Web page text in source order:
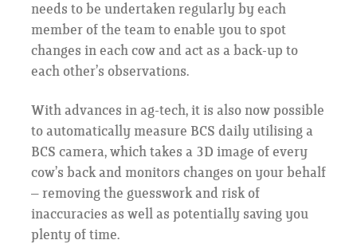
needs to be undertaken regularly by each
member of the team to enable you to spot
changes in each cow and act as a back-up to
each other’s observations.
With advances in ag-tech, it is also now possible
to automatically measure BCS daily utilising a
BCS camera, which takes a 3D image of every
cow’s back and monitors changes on your behalf
– removing the guesswork and risk of
inaccuracies as well as potentially saving you
plenty of time.